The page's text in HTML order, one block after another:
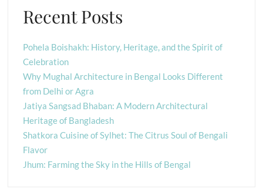
Recent Posts
Pohela Boishakh: History, Heritage, and the Spirit of
Celebration
Why Mughal Architecture in Bengal Looks Different
from Delhi or Agra
Jatiya Sangsad Bhaban: A Modern Architectural
Heritage of Bangladesh
Shatkora Cuisine of Sylhet: The Citrus Soul of Bengali
Flavor
Jhum: Farming the Sky in the Hills of Bengal